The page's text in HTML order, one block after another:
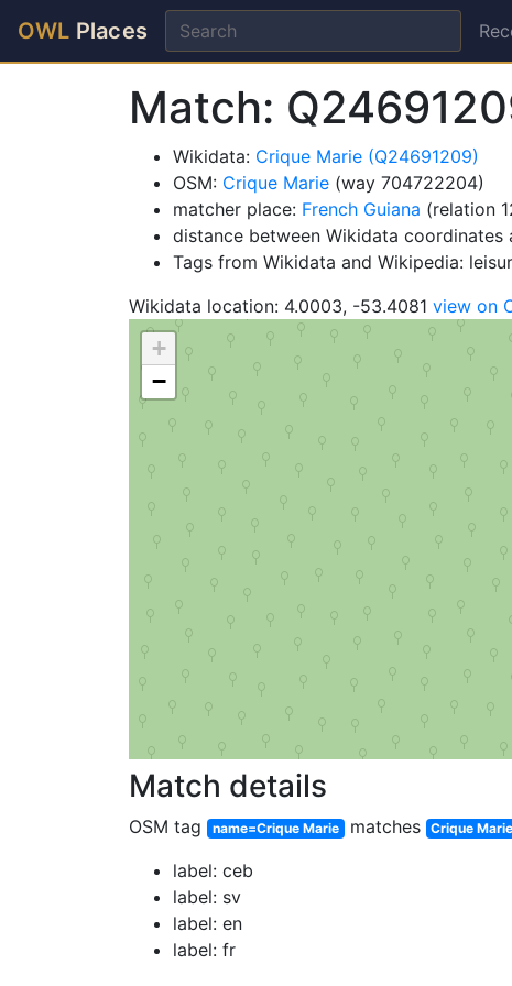
OWL Places
Match:
Wikidata: Crique Marie (Q24691209)
OSM: Crique Marie (way 704722204)
matcher place: French Guiana (relation
distance between Wikidata coordinates
Tags from Wikidata and Wikipedia:
Wikidata location: 4.0003, -53.4081 view on
+
−
Match details
OSM tag name=Crique Marie matches Crique Marie
label: ceb
label: sv
label: en
label: fr